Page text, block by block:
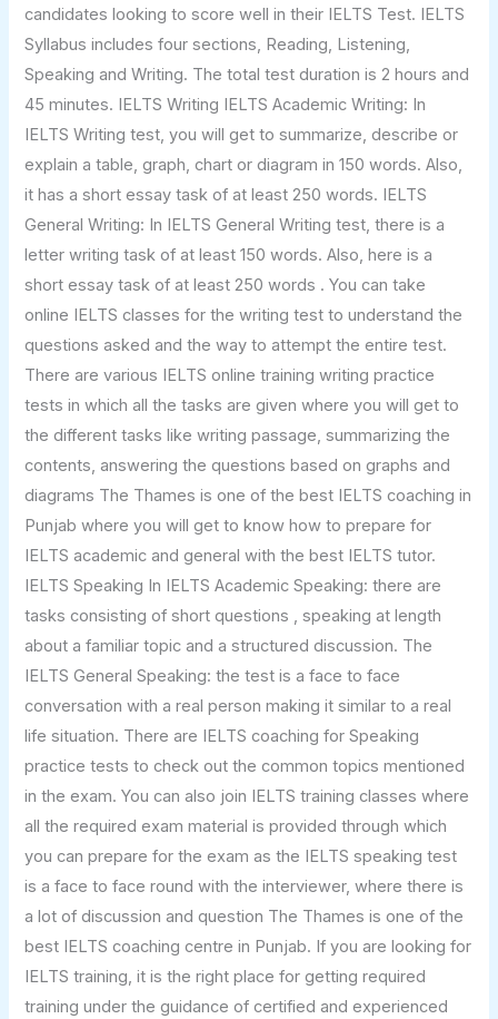
candidates looking to score well in their IELTS Test. IELTS
Syllabus includes four sections, Reading, Listening,
Speaking and Writing. The total test duration is 2 hours and
45 minutes. IELTS Writing IELTS Academic Writing: In
IELTS Writing test, you will get to summarize, describe or
explain a table, graph, chart or diagram in 150 words. Also,
it has a short essay task of at least 250 words. IELTS
General Writing: In IELTS General Writing test, there is a
letter writing task of at least 150 words. Also, here is a
short essay task of at least 250 words . You can take
online IELTS classes for the writing test to understand the
questions asked and the way to attempt the entire test.
There are various IELTS online training writing practice
tests in which all the tasks are given where you will get to
the different tasks like writing passage, summarizing the
contents, answering the questions based on graphs and
diagrams The Thames is one of the best IELTS coaching in
Punjab where you will get to know how to prepare for
IELTS academic and general with the best IELTS tutor.
IELTS Speaking In IELTS Academic Speaking: there are
tasks consisting of short questions , speaking at length
about a familiar topic and a structured discussion. The
IELTS General Speaking: the test is a face to face
conversation with a real person making it similar to a real
life situation. There are IELTS coaching for Speaking
practice tests to check out the common topics mentioned
in the exam. You can also join IELTS training classes where
all the required exam material is provided through which
you can prepare for the exam as the IELTS speaking test
is a face to face round with the interviewer, where there is
a lot of discussion and question The Thames is one of the
best IELTS coaching centre in Punjab. If you are looking for
IELTS training, it is the right place for getting required
training under the guidance of certified and experienced